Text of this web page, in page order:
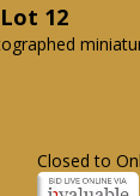
Lot 12
Closed to